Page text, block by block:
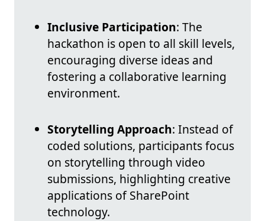
Inclusive Participation: The
hackathon is open to all skill levels,
encouraging diverse ideas and
fostering a collaborative learning
environment.
Storytelling Approach: Instead of
coded solutions, participants focus
on storytelling through video
submissions, highlighting creative
applications of SharePoint
technology.